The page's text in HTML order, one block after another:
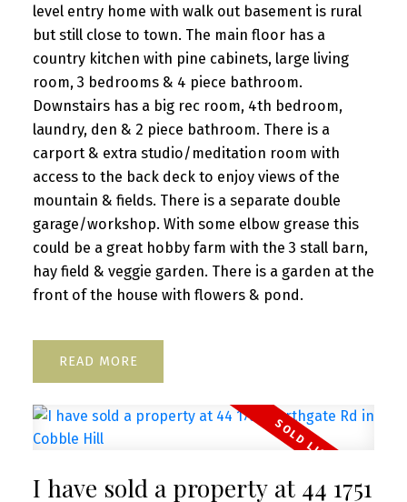
level entry home with walk out basement is rural
but still close to town. The main floor has a
country kitchen with pine cabinets, large living
room, 3 bedrooms & 4 piece bathroom.
Downstairs has a big rec room, 4th bedroom,
laundry, den & 2 piece bathroom. There is a
carport & extra studio/meditation room with
access to the back deck to enjoy views of the
mountain & fields. There is a separate double
garage/workshop. With some elbow grease this
could be a great hobby farm with the 3 stall barn,
hay field & veggie garden. There is a garden at the
front of the house with flowers & pond.
READ
I have sold a property at 44 1751